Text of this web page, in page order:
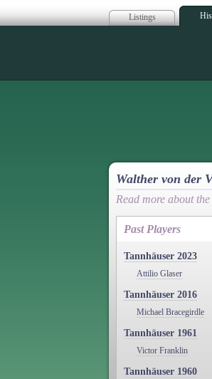
Listings
Walther von der
Read more about
Past Players
Tannhäuser 2023
Attilio Glaser
Tannhäuser 2016
Michael Bracegirdle
Tannhäuser 1961
Victor Franklin
Tannhäuser 1960